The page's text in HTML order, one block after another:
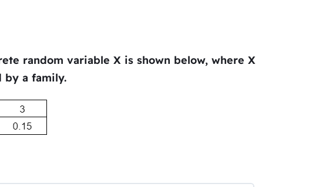
random variable X is shown below, where X
by a family.